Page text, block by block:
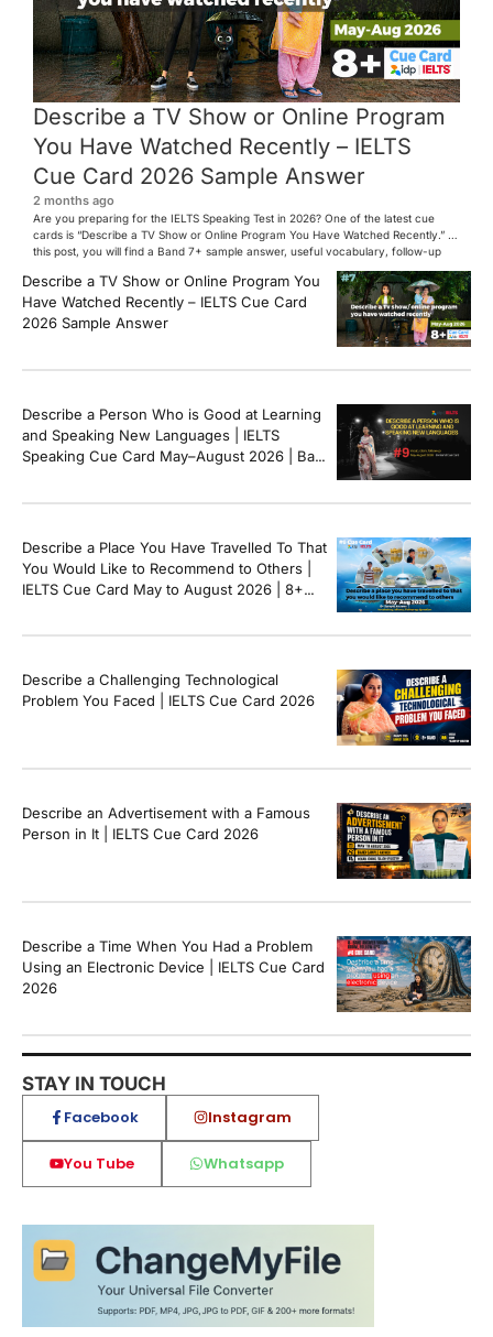
Describe a TV Show or Online Program
You Have Watched Recently – IELTS
Cue Card 2026 Sample Answer
2 months ago
Are you preparing for the IELTS Speaking Test in 2026? One of the latest cue
cards is “Describe a TV Show or Online Program You Have Watched Recently.” In
this post, you will find a Band 7+ sample answer, useful vocabulary, follow-up
questions, and speaking tips to help you perform confidently in the IELTS exam.
[…]
Describe a TV Show or Online Program You
Have Watched Recently – IELTS Cue Card
2026 Sample Answer
Describe a Person Who is Good at Learning
and Speaking New Languages | IELTS
Speaking Cue Card May–August 2026 | Band
Describe a Place You Have Travelled To That
You Would Like to Recommend to Others |
IELTS Cue Card May to August 2026 | 8+
Describe a Challenging Technological
Problem You Faced | IELTS Cue Card 2026
Describe an Advertisement with a Famous
Person in It | IELTS Cue Card 2026
Describe a Time When You Had a Problem
Using an Electronic Device | IELTS Cue Card
2026
STAY IN TOUCH
Facebook Instagram
You Tube Whatsapp